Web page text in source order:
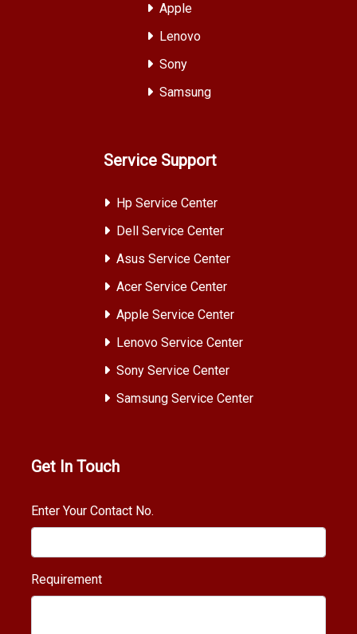
Apple
Lenovo
Sony
Samsung
Service Support
Hp Service Center
Dell Service Center
Asus Service Center
Acer Service Center
Apple Service Center
Lenovo Service Center
Sony Service Center
Samsung Service Center
Get In Touch
Enter Your Contact No.
Requirement